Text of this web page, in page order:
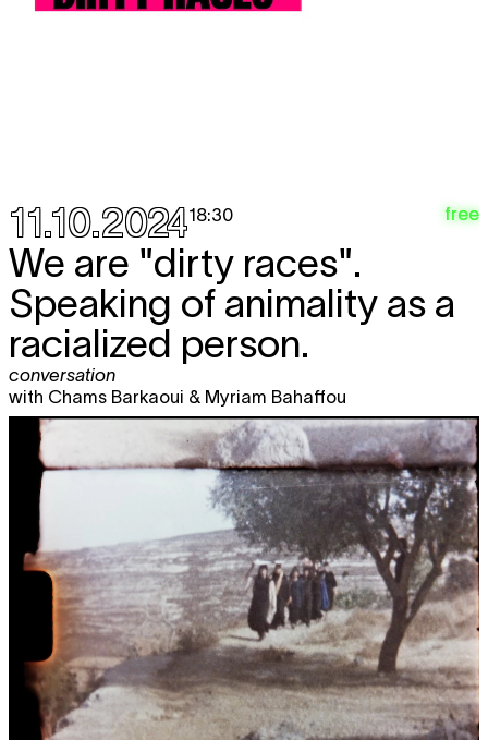
11.10.202418:30 free
We are "dirty races".
Speaking of animality as a
racialized person.
conversation
with Chams Barkaoui & Myriam Bahaffou